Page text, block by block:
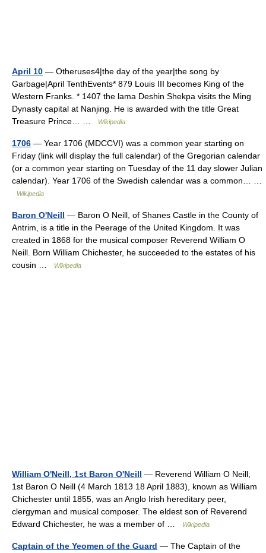
April 10 — Otheruses4|the day of the year|the song by
Garbage|April TenthEvents* 879 Louis III becomes King of the
Western Franks. * 1407 the lama Deshin Shekpa visits the Ming
Dynasty capital at Nanjing. He is awarded with the title Great
Treasure Prince… …
Wikipedia
1706 — Year 1706 (MDCCVI) was a common year starting on
Friday (link will display the full calendar) of the Gregorian calendar
(or a common year starting on Tuesday of the 11 day slower Julian
calendar). Year 1706 of the Swedish calendar was a common… …
Wikipedia
Baron O'Neill — Baron O Neill, of Shanes Castle in the County of
Antrim, is a title in the Peerage of the United Kingdom. It was
created in 1868 for the musical composer Reverend William O
Neill. Born William Chichester, he succeeded to the estates of his
cousin …
Wikipedia
William O'Neill, 1st Baron O'Neill — Reverend William O Neill,
1st Baron O Neill (4 March 1813 18 April 1883), known as William
Chichester until 1855, was an Anglo Irish hereditary peer,
clergyman and musical composer. The eldest son of Reverend
Edward Chichester, he was a member of …
Wikipedia
Captain of the Yeomen of the Guard — The Captain of the